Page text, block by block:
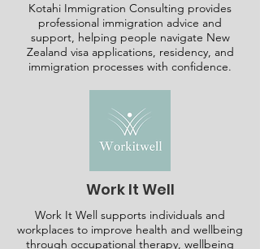
Kotahi Immigration Consulting provides
professional immigration advice and
support, helping people navigate New
Zealand visa applications, residency, and
immigration processes with confidence.
Work It Well
Work It Well supports individuals and
workplaces to improve health and wellbeing
through occupational therapy, wellbeing